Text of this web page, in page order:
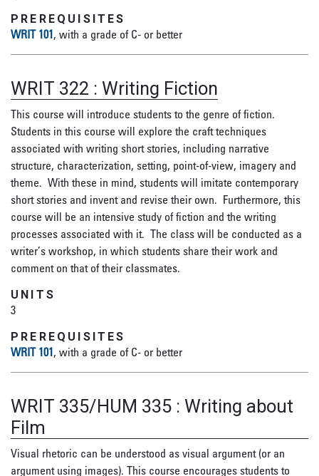
PREREQUISITES
WRIT 101, with a grade of C- or better
WRIT 322 : Writing Fiction
This course will introduce students to the genre of fiction.
Students in this course will explore the craft techniques
associated with writing short stories, including narrative
structure, characterization, setting, point-of-view, imagery and
theme. With these in mind, students will imitate contemporary
short stories and invent and revise their own. Furthermore, this
course will be an intensive study of fiction and the writing
processes associated with it. The class will be conducted as a
writer’s workshop, in which students share their work and
comment on that of their classmates.
UNITS
3
PREREQUISITES
WRIT 101, with a grade of C- or better
WRIT 335/HUM 335 : Writing about
Film
Visual rhetoric can be understood as visual argument (or an
argument using images). This course encourages students to